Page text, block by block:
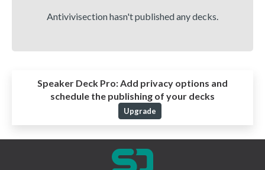
Antivivisection hasn't published any decks.
Speaker Deck Pro: Add privacy options and
schedule the publishing of your decks
Upgrade